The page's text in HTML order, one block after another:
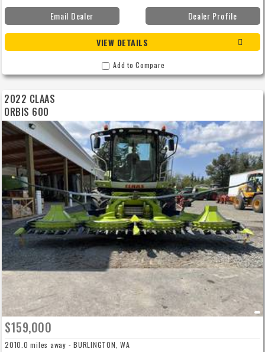
Email Dealer
Dealer Profile
VIEW DETAILS
Add to Compare
2022 CLAAS
ORBIS 600
$159,000
2010.0 miles away - BURLINGTON, WA